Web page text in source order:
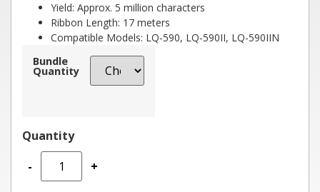
Yield: Approx. 5 million characters
Ribbon Length: 17 meters
Compatible Models: LQ-590, LQ-590II, LQ-590IIN
Bundle
Quantity
- +